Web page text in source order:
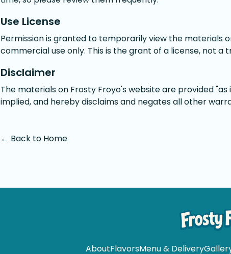
Use License
Permission is granted to temporarily view the materials
commercial use only. This is the grant of a license, not a
Disclaimer
The materials on Frosty Froyo's website are provided
implied, and hereby disclaims and negates all other
← Back to Home
AboutFlavorsMenu & Delivery